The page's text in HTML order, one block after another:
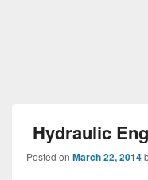
Hydraulic
Posted on March 22, 2014